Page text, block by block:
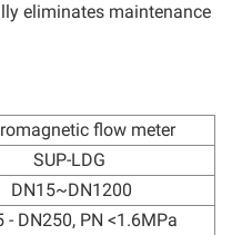
eliminates maintenance
flow meter
SUP-LDG
DN15~DN1200
- DN250, PN <1.6MPa